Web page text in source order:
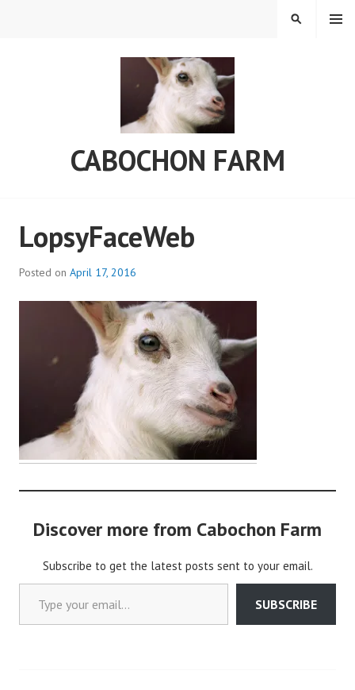
CABOCHON FARM
MENU
SEARCH
LopsyFaceWeb
Posted on April 17, 2016
C
a
b
o
c
o
2
Discover more from Cabochon Farm
Subscribe to get the latest posts sent to your email.
Type your email…
SUBSCRIBE